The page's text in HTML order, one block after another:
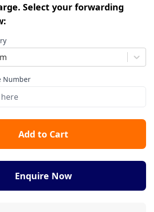
Select your forwarding
Number
Add to Cart
Enquire Now